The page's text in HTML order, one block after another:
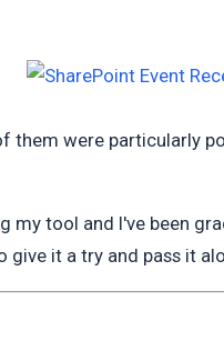
them were particularly
my tool and I've been
give it a try and pass it